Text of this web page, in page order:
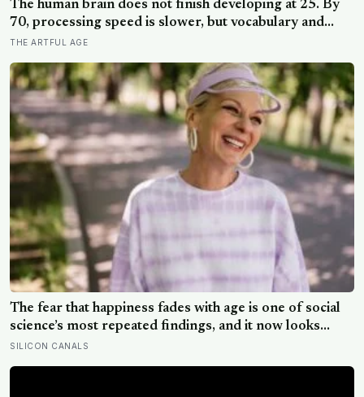
longer: a quiet case for grandparents at the craft table
The human brain does not finish developing at 25. By
70, processing speed is slower, but vocabulary and
accumulated knowledge may be close to their
THE ARTFUL AGE
The fear that happiness fades with age is one of social
science’s most repeated findings, and it now looks
largely wrong: in recent data from 44 countries
SILICON CANALS